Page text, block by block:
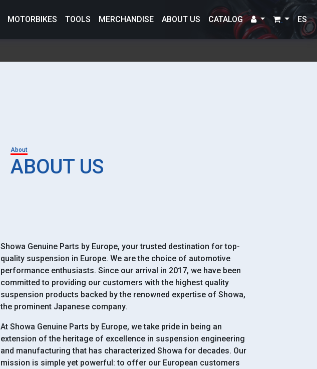
MOTORBIKES TOOLS MERCHANDISE ABOUT US CATALOG ES
About
ABOUT US
Showa Genuine Parts by Europe, your trusted destination for top-
quality suspension in Europe. We are the choice of automotive
performance enthusiasts. Since our arrival in 2017, we have been
committed to providing our customers with the highest quality
suspension products backed by the renowned expertise of Showa,
the prominent Japanese company.
At Showa Genuine Parts by Europe, we take pride in being an
extension of the heritage of excellence in suspension engineering
and manufacturing that has characterized Showa for decades. Our
mission is simple yet powerful: to offer our European customers